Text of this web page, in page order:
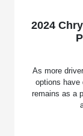
2024
As more
options have
remains as a